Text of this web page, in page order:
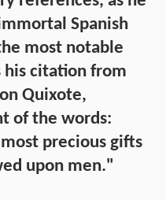
Spanish
most notable
his citation from
Quixote,
of the words:
precious gifts
upon men."